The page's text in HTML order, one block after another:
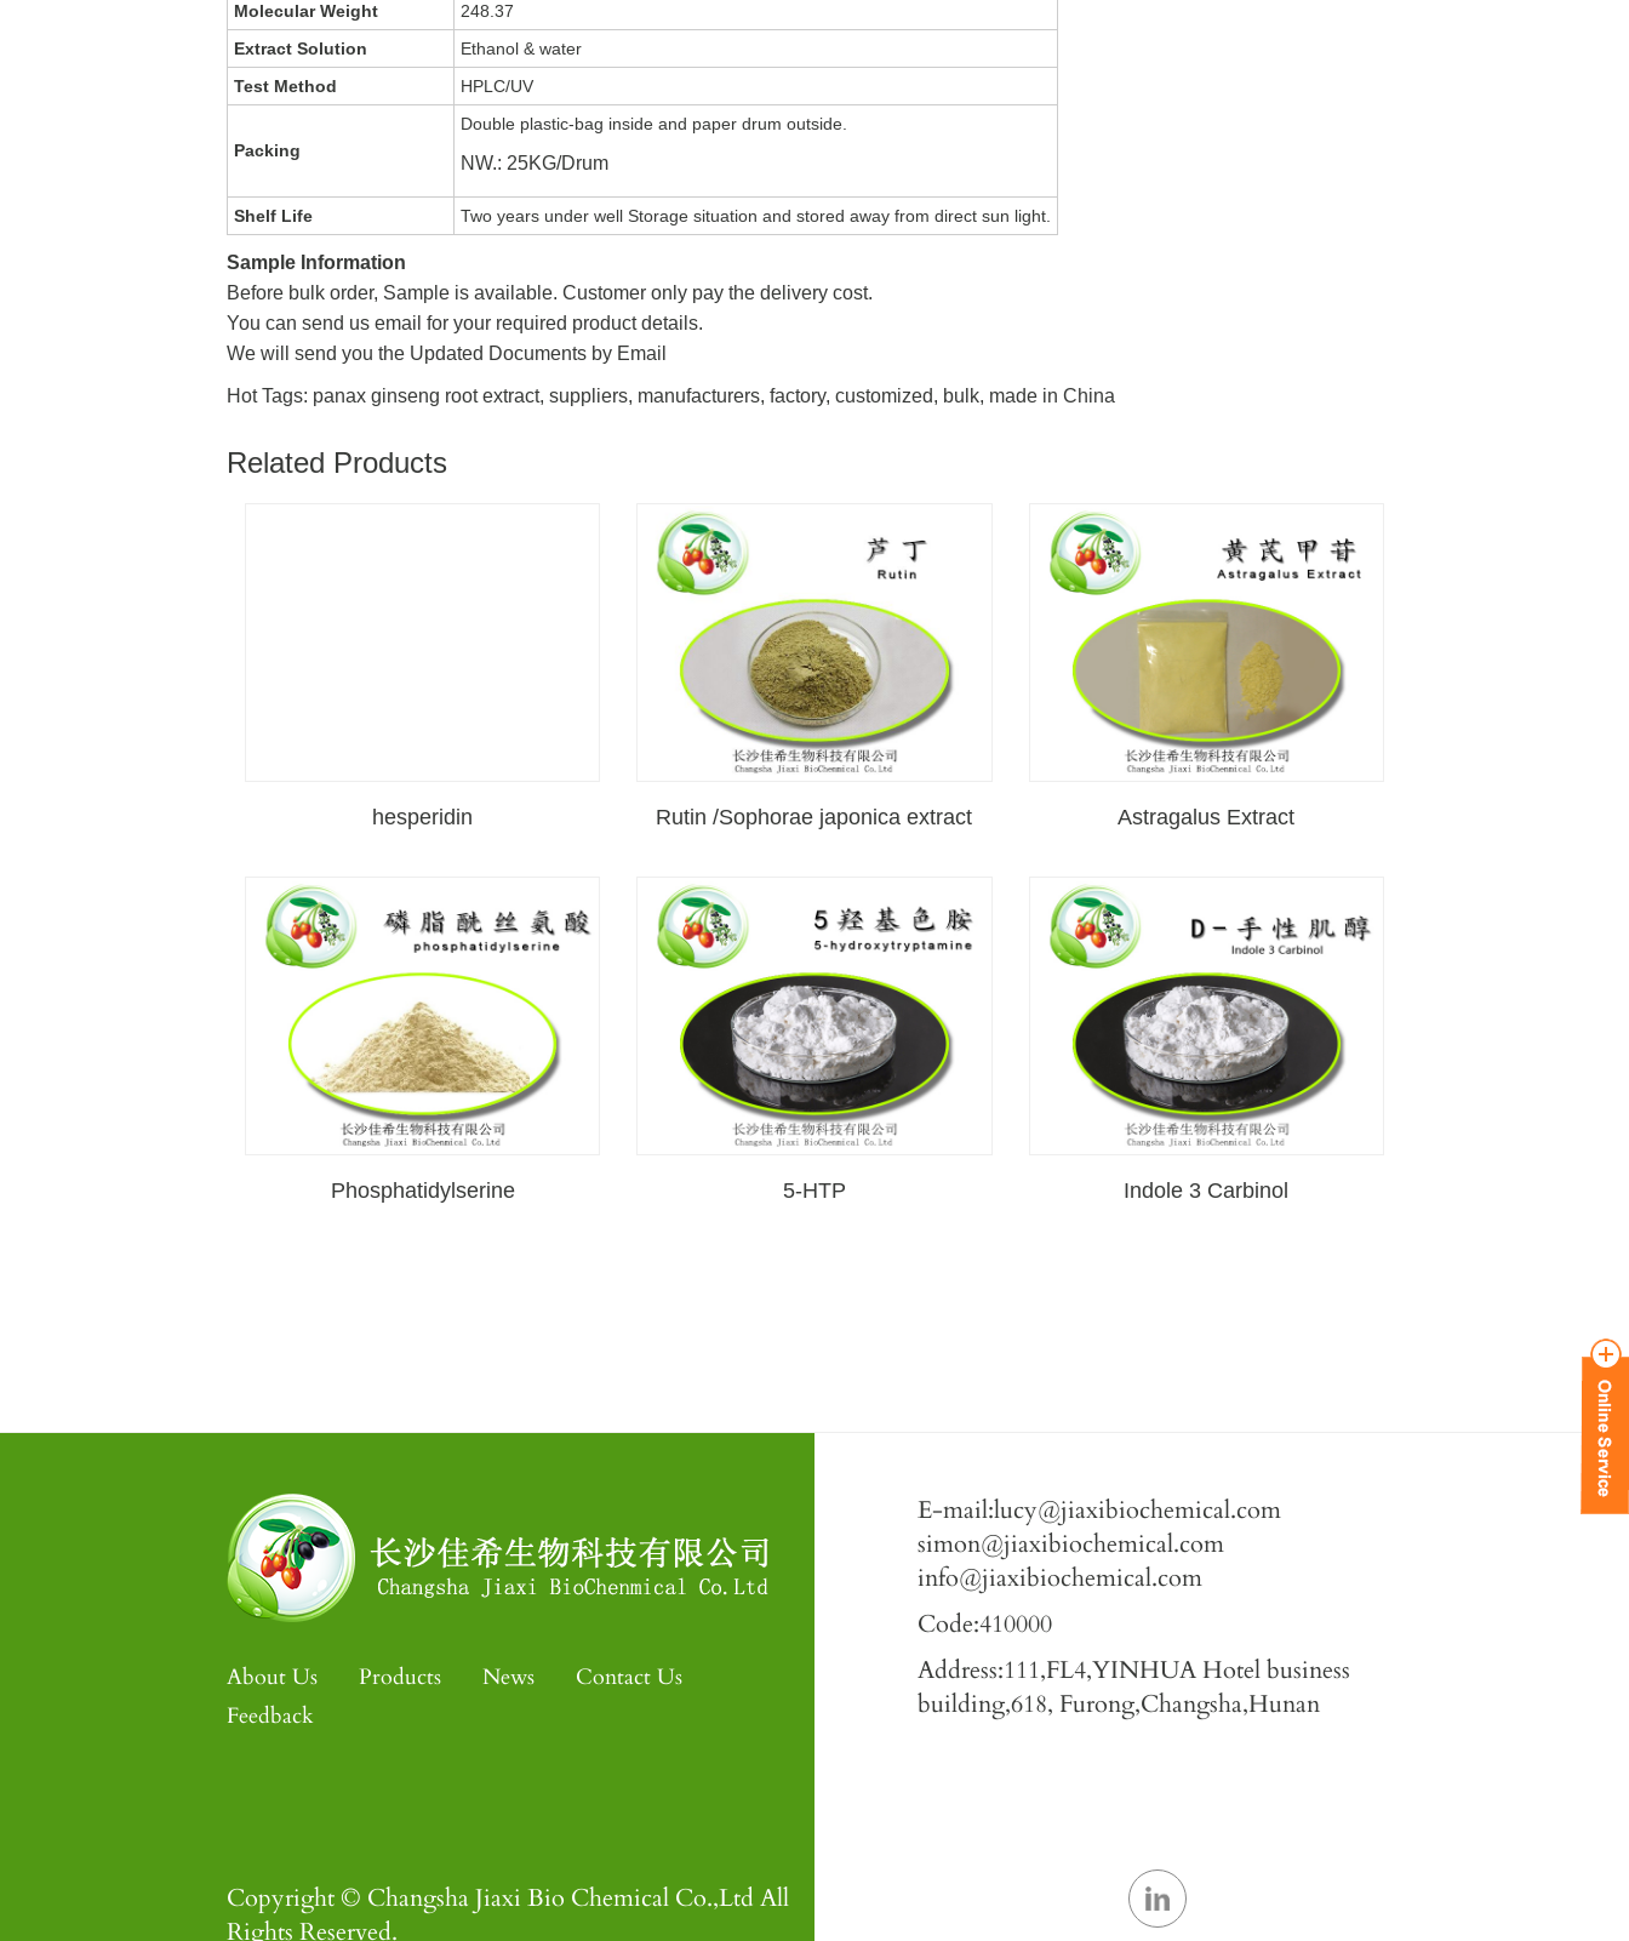
Molecular Weight
248.37
Extract Solution
Ethanol & water
Test Method
HPLC/UV
Packing
Double plastic-bag inside and paper drum outside.
NW.: 25KG/Drum
Shelf Life Two years under well Storage situation and stored away from direct sun light.
Sample Information
Before bulk order, Sample is available. Customer only pay the delivery cost.
You can send us email for your required product details.
We will send you the Updated Documents by Email
Hot Tags: panax ginseng root extract, suppliers, manufacturers, factory, customized, bulk, made in China
Related Products
hesperidin Rutin /Sophorae japonica extract Astragalus Extract
Phosphatidylserine 5-HTP Indole 3 Carbinol
About Us Products News
Contact Us
Feedback
E-mail:lucy@jiaxibiochemical.com
simon@jiaxibiochemical.com
info@jiaxibiochemical.com
Code:410000
Address:111,FL4,YINHUA Hotel business
building,618, Furong,Changsha,Hunan
Copyright © Changsha Jiaxi Bio Chemical Co.,Ltd All
Rights Reserved.